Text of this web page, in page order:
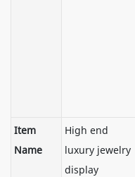
Item
Name
High end
luxury jewelry
display